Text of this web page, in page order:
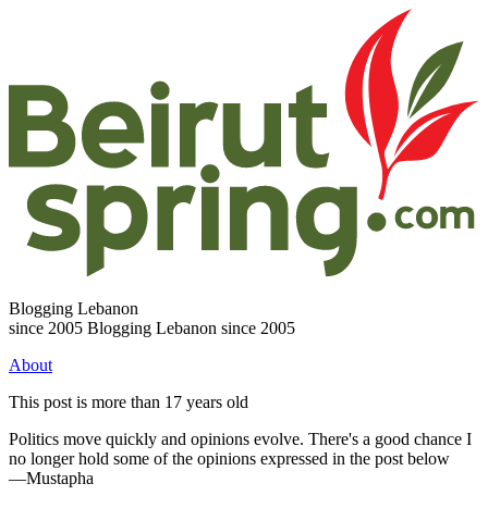
Blogging Lebanon
since 2005 Blogging Lebanon since 2005
About
This post is more than 17 years old
Politics move quickly and opinions evolve. There's a good chance I
no longer hold some of the opinions expressed in the post below
—Mustapha